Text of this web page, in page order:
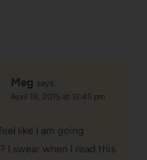
Meg says:
April 18, 2015 at 12:45 pm
like I am going
I swear when I read this